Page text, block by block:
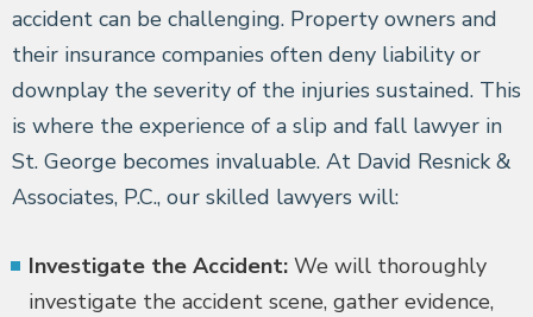
accident can be challenging. Property owners and
their insurance companies often deny liability or
downplay the severity of the injuries sustained. This
is where the experience of a slip and fall lawyer in
St. George becomes invaluable. At David Resnick &
Associates, P.C., our skilled lawyers will:
Investigate the Accident: We will thoroughly
investigate the accident scene, gather evidence,